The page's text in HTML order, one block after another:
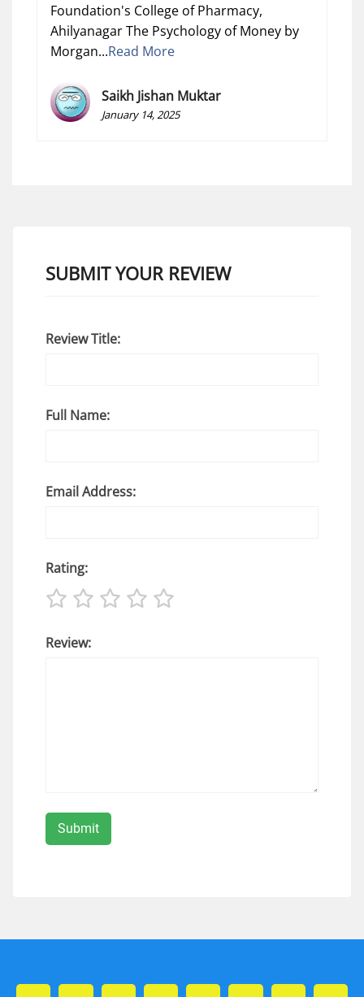
Foundation's College of Pharmacy,
Ahilyanagar The Psychology of Money by
Morgan...Read More
Saikh Jishan Muktar
January 14, 2025
SUBMIT YOUR REVIEW
Review Title:
Full Name:
Email Address:
Rating:
Review: